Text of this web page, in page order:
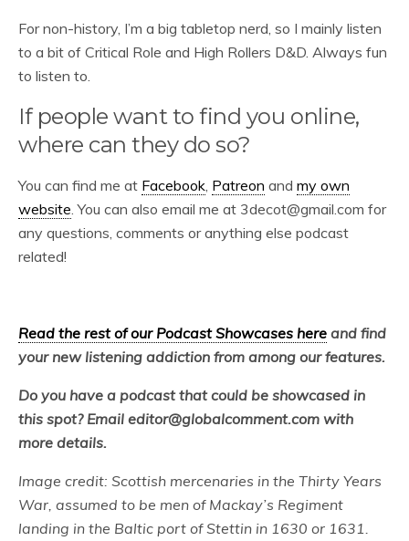
For non-history, I’m a big tabletop nerd, so I mainly listen
to a bit of Critical Role and High Rollers D&D. Always fun
to listen to.
If people want to find you online,
where can they do so?
You can find me at Facebook, Patreon and my own
website. You can also email me at 3decot@gmail.com for
any questions, comments or anything else podcast
related!
Read the rest of our Podcast Showcases here and find
your new listening addiction from among our features.
Do you have a podcast that could be showcased in
this spot? Email editor@globalcomment.com with
more details.
Image credit: Scottish mercenaries in the Thirty Years
War, assumed to be men of Mackay’s Regiment
landing in the Baltic port of Stettin in 1630 or 1631.